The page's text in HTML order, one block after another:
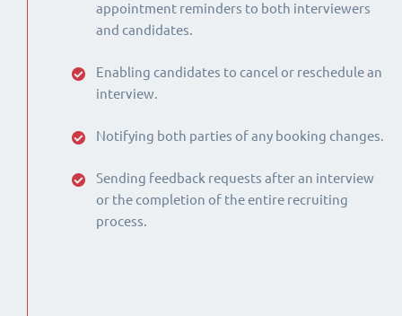
appointment reminders to both interviewers
and candidates.
Enabling candidates to cancel or reschedule an
interview.
Notifying both parties of any booking changes.
Sending feedback requests after an interview
or the completion of the entire recruiting
process.